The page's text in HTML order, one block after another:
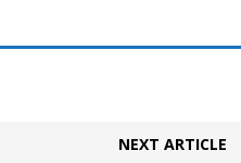
NEXT ARTICLE